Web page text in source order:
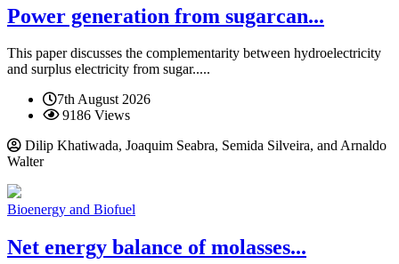
Power generation from sugarcan...
This paper discusses the complementarity between hydroelectricity
and surplus electricity from sugar.....
7th August 2026
9186 Views
Dilip Khatiwada, Joaquim Seabra, Semida Silveira, and Arnaldo
Walter
Bioenergy and Biofuel
Net energy balance of molasses...